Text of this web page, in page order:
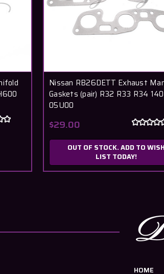
Nissan RB26DETT Exhaust
Gaskets (pair) R32 R33 R34
05U00
$29.00
OUT OF STOCK. ADD TO
LIST TODAY!
HOME